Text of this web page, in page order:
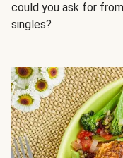
could you ask for
singles?